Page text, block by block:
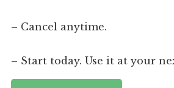
– Cancel anytime.
– Start today. Use it at your